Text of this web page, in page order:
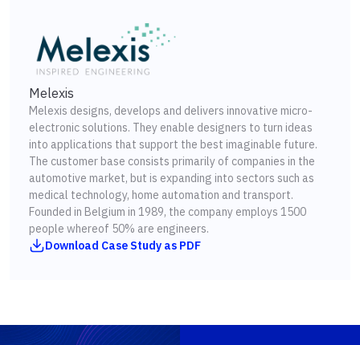
Melexis
Melexis designs, develops and delivers innovative micro-
electronic solutions. They enable designers to turn ideas
into applications that support the best imaginable future.
The customer base consists primarily of companies in the
automotive market, but is expanding into sectors such as
medical technology, home automation and transport.
Founded in Belgium in 1989, the company employs 1500
people whereof 50% are engineers.
Download Case Study as PDF